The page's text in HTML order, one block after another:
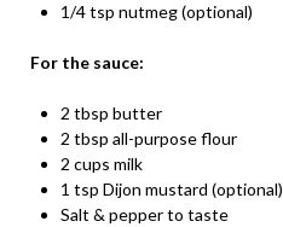
1/4 tsp nutmeg (optional)
For the sauce:
2 tbsp butter
2 tbsp all-purpose flour
2 cups milk
1 tsp Dijon mustard (optional)
Salt & pepper to taste